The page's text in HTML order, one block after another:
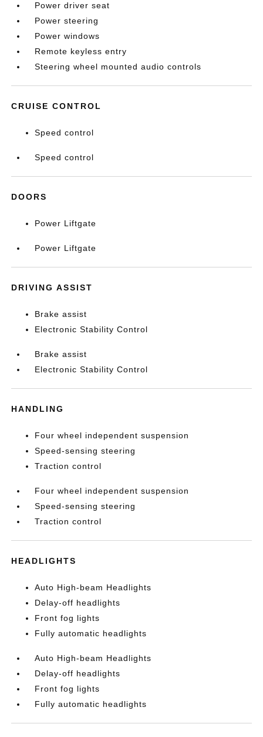
Power driver seat
Power steering
Power windows
Remote keyless entry
Steering wheel mounted audio controls
CRUISE CONTROL
Speed control
Speed control
DOORS
Power Liftgate
Power Liftgate
DRIVING ASSIST
Brake assist
Electronic Stability Control
Brake assist
Electronic Stability Control
HANDLING
Four wheel independent suspension
Speed-sensing steering
Traction control
Four wheel independent suspension
Speed-sensing steering
Traction control
HEADLIGHTS
Auto High-beam Headlights
Delay-off headlights
Front fog lights
Fully automatic headlights
Auto High-beam Headlights
Delay-off headlights
Front fog lights
Fully automatic headlights